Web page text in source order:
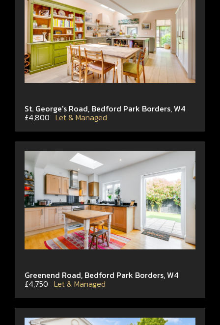
St. George's Road, Bedford Park Borders, W4
£4,800 Let & Managed
Greenend Road, Bedford Park Borders, W4
£4,750 Let & Managed